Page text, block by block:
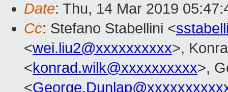
Date: Thu, 14 Mar 2019
Cc: Stefano Stabellini <
<wei.liu2@xxxxxxxxxx>,
<konrad.wilk@xxxxxxxxxx>,
<